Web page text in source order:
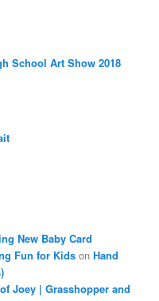
School Art Show 2018
New Baby Card
Fun for Kids onHand
Joey | Grasshopper and